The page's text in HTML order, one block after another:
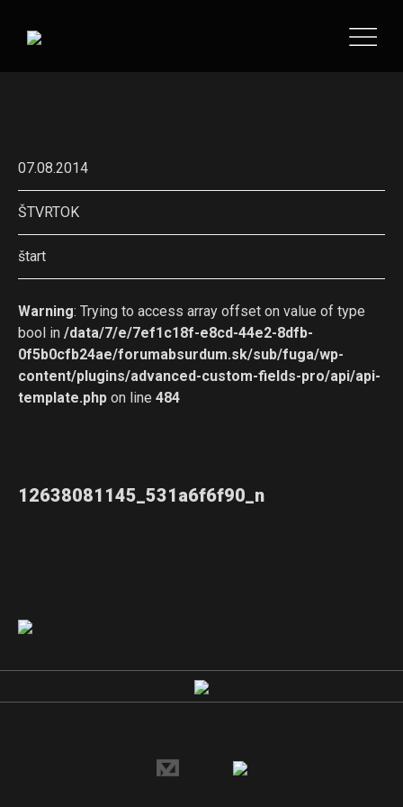
07.08.2014
ŠTVRTOK
štart
Warning: Trying to access array offset on value of type
bool in /data/7/e/7ef1c18f-e8cd-44e2-8dfb-
0f5b0cfb24ae/forumabsurdum.sk/sub/fuga/wp-
content/plugins/advanced-custom-fields-pro/api/api-
template.php on line 484
12638081145_531a6f6f90_n